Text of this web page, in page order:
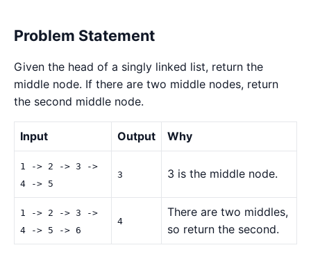
Problem Statement
Given the head of a singly linked list, return the
middle node. If there are two middle nodes, return
the second middle node.
Input Output Why
1 -> 2 -> 3 ->
4 -> 5
3 3 is the middle node.
1 -> 2 -> 3 ->
4 -> 5 -> 6
4
There are two middles,
so return the second.